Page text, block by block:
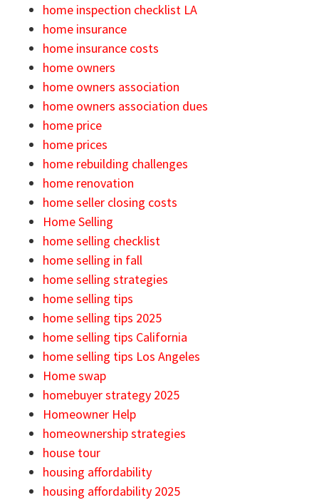
home inspection checklist LA
home insurance
home insurance costs
home owners
home owners association
home owners association dues
home price
home prices
home rebuilding challenges
home renovation
home seller closing costs
Home Selling
home selling checklist
home selling in fall
home selling strategies
home selling tips
home selling tips 2025
home selling tips California
home selling tips Los Angeles
Home swap
homebuyer strategy 2025
Homeowner Help
homeownership strategies
house tour
housing affordability
housing affordability 2025